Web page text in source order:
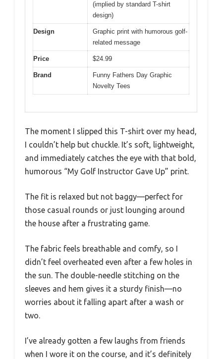
(implied by standard T-shirt
design)
Design
Graphic print with humorous golf-
related message
Price $24.99
Brand
Funny Fathers Day Graphic
Novelty Tees
The moment I slipped this T-shirt over my head,
I couldn’t help but chuckle. It’s soft, lightweight,
and immediately catches the eye with that bold,
humorous “My Golf Instructor Gave Up” print.
The fit is relaxed but not baggy—perfect for
those casual rounds or just lounging around
the house after a frustrating game.
The fabric feels breathable and comfy, so I
didn’t feel overheated even after a few holes in
the sun. The double-needle stitching on the
sleeves and hem gives it a sturdy finish—no
worries about it falling apart after a wash or
two.
I’ve already gotten a few laughs from friends
when I wore it on the course, and it’s definitely